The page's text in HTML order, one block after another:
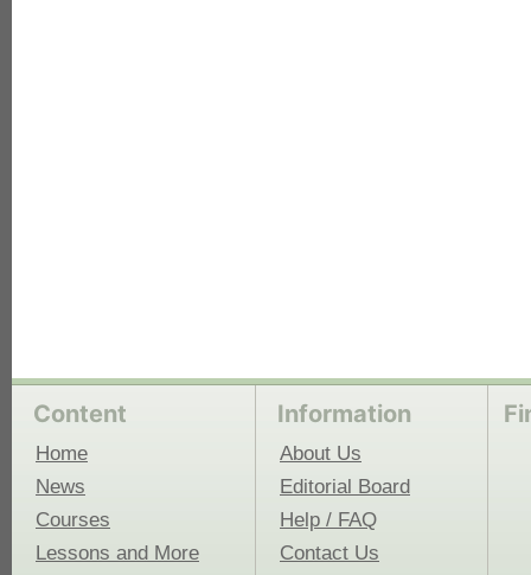
Content
Home
News
Courses
Lessons and More
Information
About Us
Editorial Board
Help / FAQ
Contact Us